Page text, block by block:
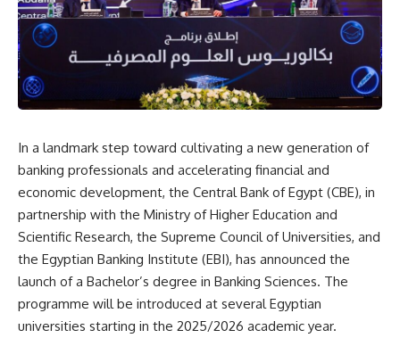
In a landmark step toward cultivating a new generation of
banking professionals and accelerating financial and
economic development, the Central Bank of Egypt (CBE), in
partnership with the Ministry of Higher Education and
Scientific Research, the Supreme Council of Universities, and
the Egyptian Banking Institute (EBI), has announced the
launch of a Bachelor’s degree in Banking Sciences. The
programme will be introduced at several Egyptian
universities starting in the 2025/2026 academic year.